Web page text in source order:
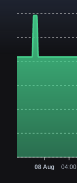
08 Aug 04:00